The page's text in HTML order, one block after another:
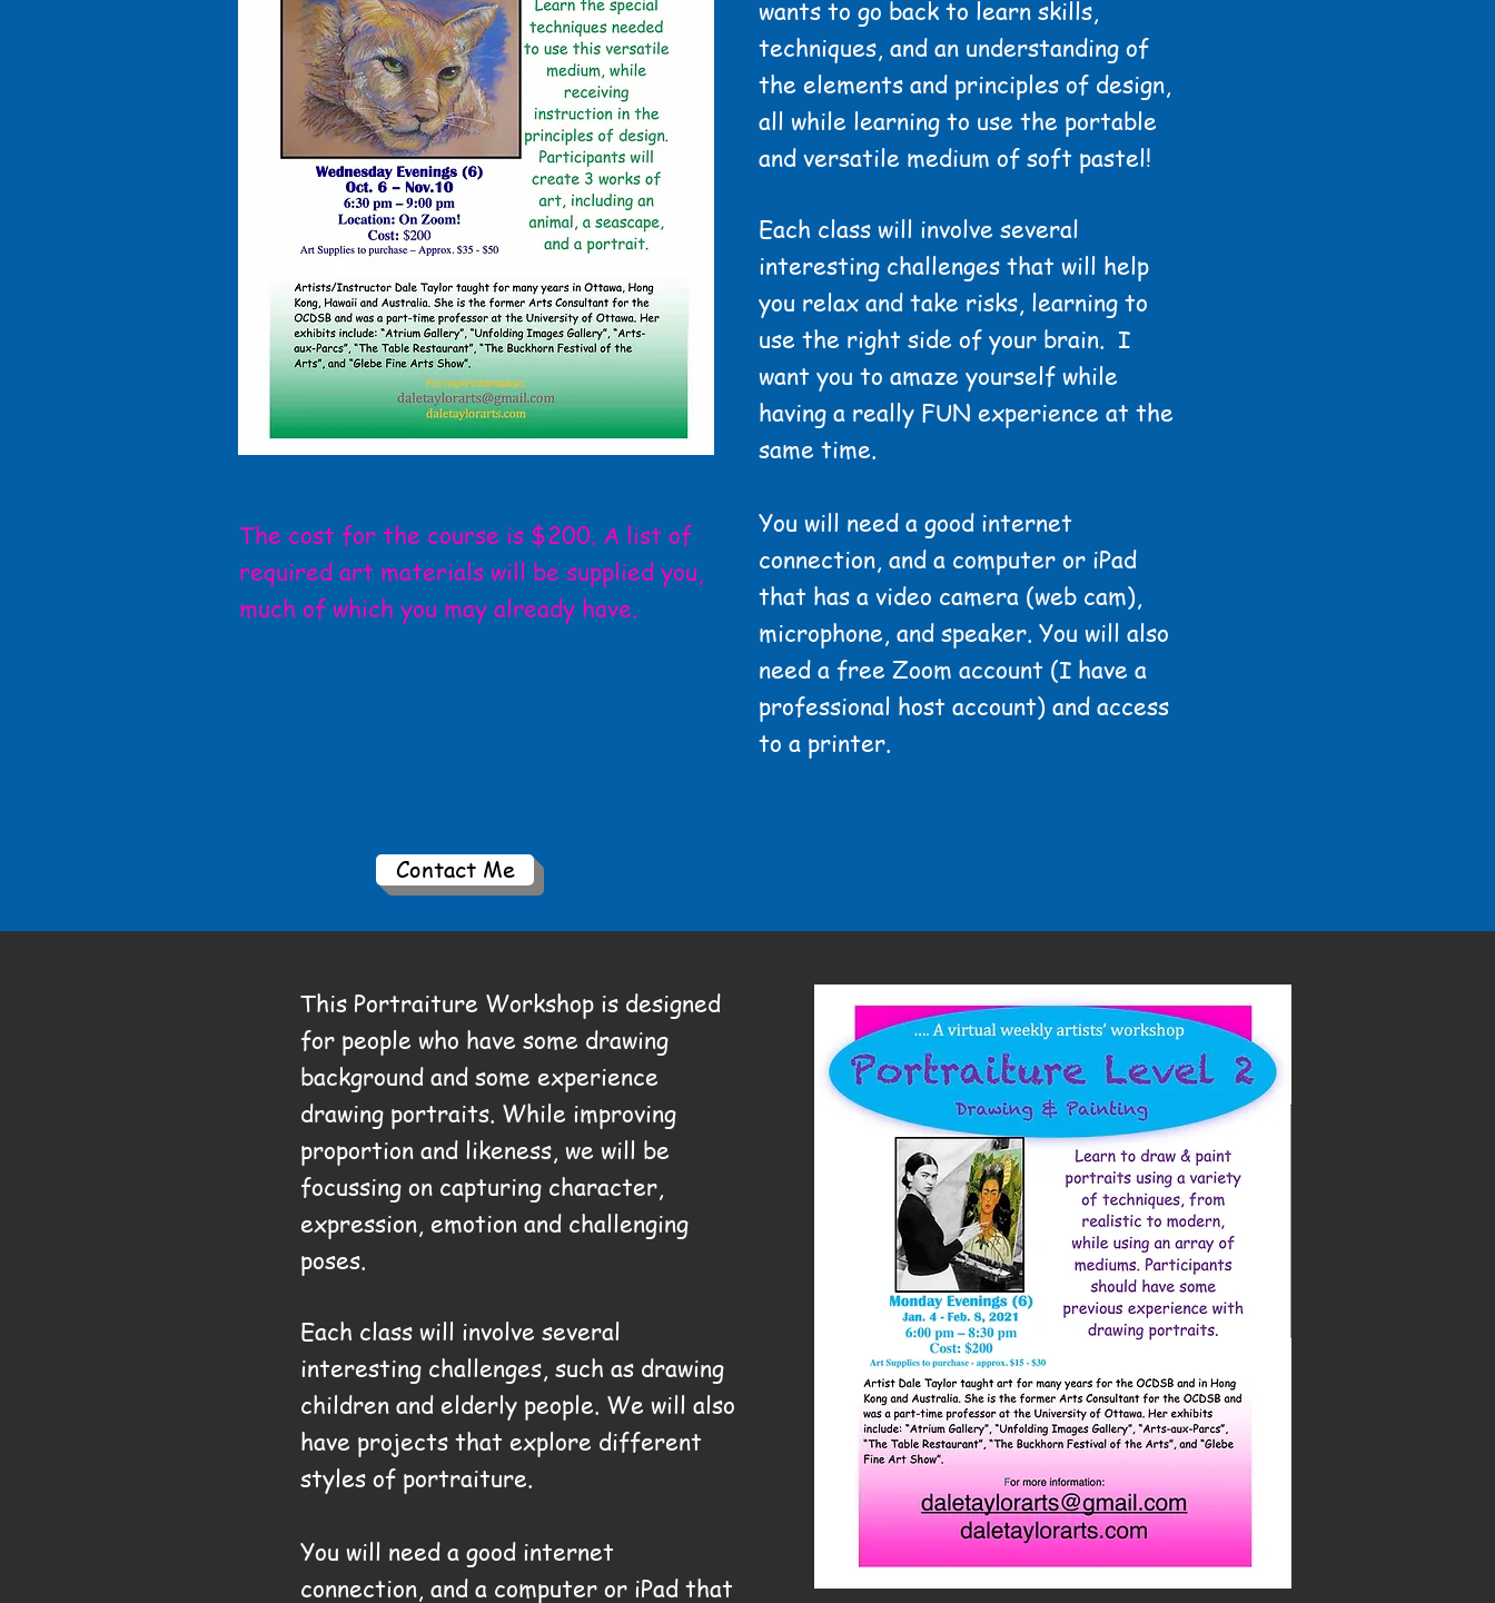
The cost for the course is $200. A list of
required art materials will be supplied you,
much of which you may already have.
wants to go back to learn skills,
techniques, and an understanding of
the elements and principles of design,
all while learning to use the portable
and versatile medium of soft pastel!
Each class will involve several
interesting challenges that will help
you relax and take risks, learning to
use the right side of your brain. I
want you to amaze yourself while
having a really FUN experience at the
same time.
You will need a good internet
connection, and a computer or iPad
that has a video camera (web cam),
microphone, and speaker. You will also
need a free Zoom account (I have a
professional host account) and access
to a printer.
Contact Me
This Portraiture Workshop is designed
for people who have some drawing
background and some experience
drawing portraits. While improving
proportion and likeness, we will be
focussing on capturing character,
expression, emotion and challenging
poses.
Each class will involve several
interesting challenges, such as drawing
children and elderly people. We will also
have projects that explore different
styles of portraiture.
You will need a good internet
connection, and a computer or iPad that